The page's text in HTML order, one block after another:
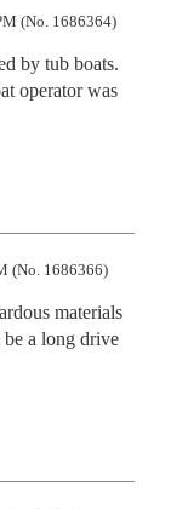
(No. 1686364)
by tub boats.
operator was
(No. 1686366)
materials
a long drive